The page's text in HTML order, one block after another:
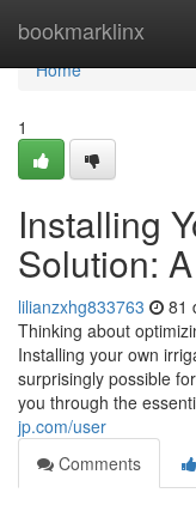
bookmarklinx
Home
Home
1
Installing
Solution:
lilianzxhg833763 81
Thinking about
Installing your own
surprisingly possible
you through the
jp.com/user
Comments